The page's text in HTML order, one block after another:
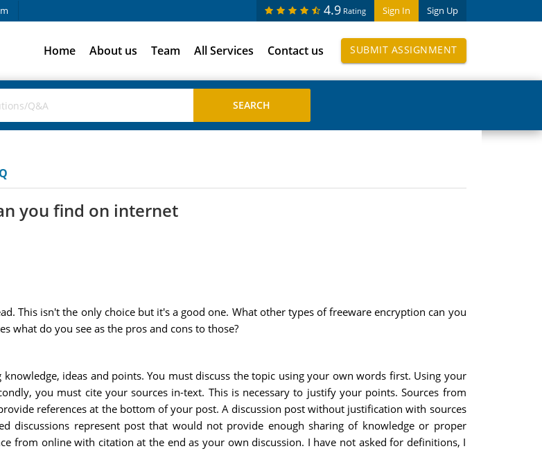
Sign In Sign Up
4.9 Rating
Home About us Team All Services Contact us SUBMIT ASSIGNMENT
you find on internet
This isn't the only choice but it's a good one. What other types of freeware encryption can you
what do you see as the pros and cons to those?
ideas and points. You must discuss the topic using your own words first. Using your
you must cite your sources in-text. This is necessary to justify your points. Sources from
references at the bottom of your post. A discussion post without justification with sources
discussions represent post that would not provide enough sharing of knowledge or proper
from online with citation at the end as your own discussion. I have not asked for definitions, I